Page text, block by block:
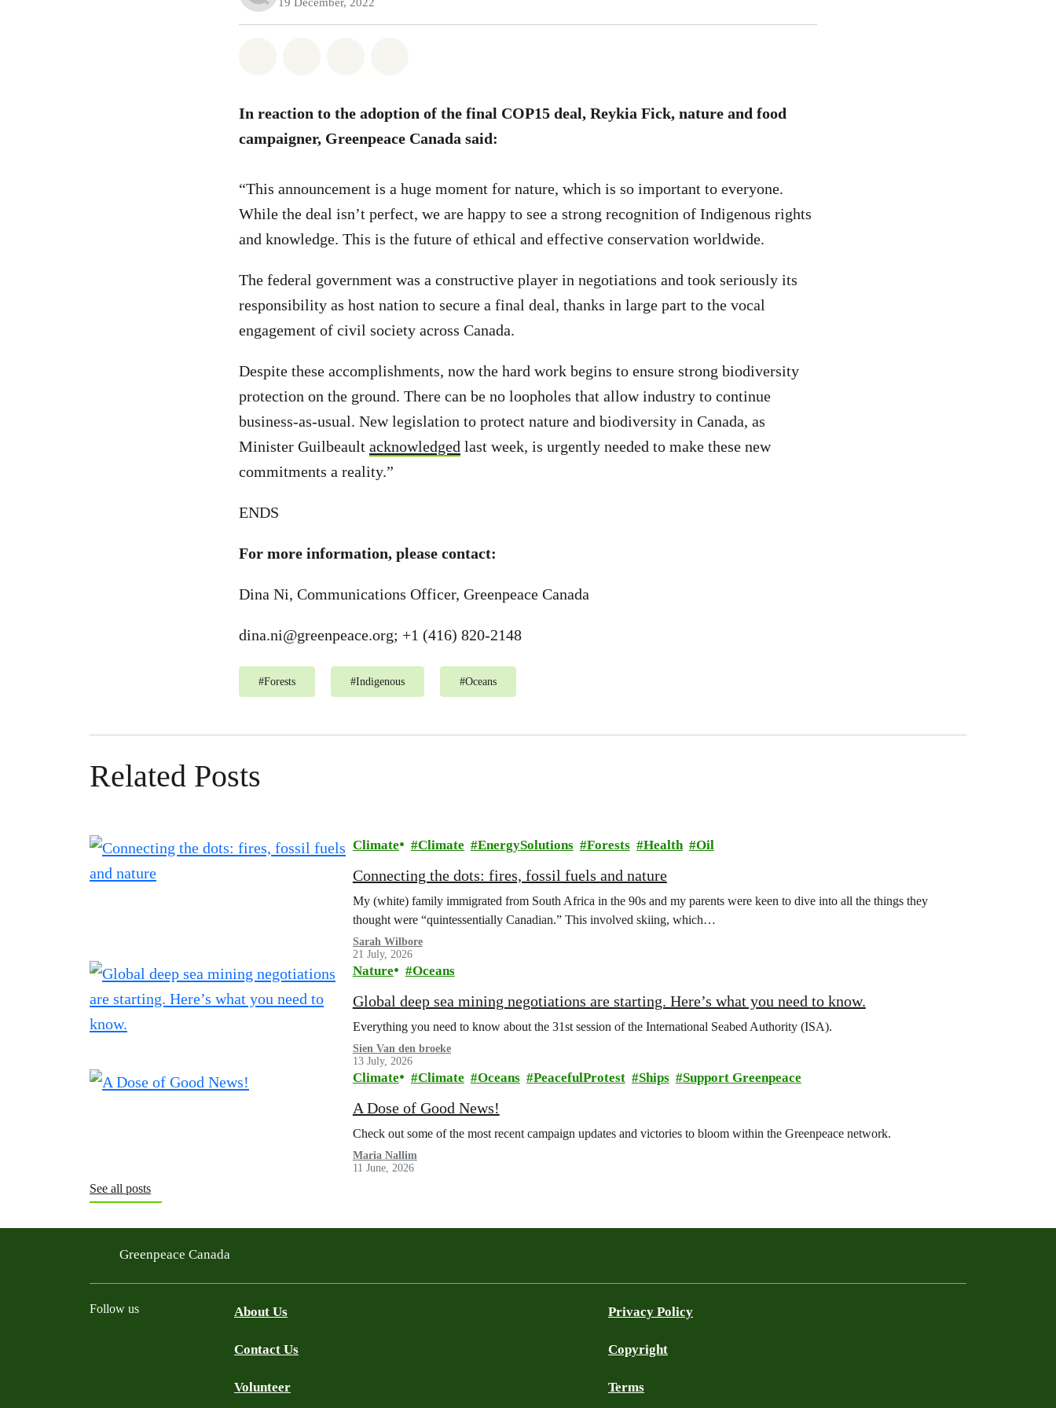
In reaction to the adoption of the final COP15 deal, Reykia Fick, nature and food
campaigner, Greenpeace Canada said:
“This announcement is a huge moment for nature, which is so important to everyone.
While the deal isn’t perfect, we are happy to see a strong recognition of Indigenous rights
and knowledge. This is the future of ethical and effective conservation worldwide.
The federal government was a constructive player in negotiations and took seriously its
responsibility as host nation to secure a final deal, thanks in large part to the vocal
engagement of civil society across Canada.
Despite these accomplishments, now the hard work begins to ensure strong biodiversity
protection on the ground. There can be no loopholes that allow industry to continue
business-as-usual. New legislation to protect nature and biodiversity in Canada, as
Minister Guilbeault acknowledged last week, is urgently needed to make these new
commitments a reality.”
ENDS
For more information, please contact:
Dina Ni, Communications Officer, Greenpeace Canada
dina.ni@greenpeace.org; +1 (416) 820-2148
#Forests #Indigenous #Oceans
Related Posts
Climate Climate EnergySolutions Forests Health Oil
Connecting the dots: fires, fossil fuels and nature
My (white) family immigrated from South Africa in the 90s and my parents were keen to dive into all the things they
thought were “quintessentially Canadian.” This involved skiing, which…
Sarah Wilbore
21 July, 2026
Nature Oceans
Global deep sea mining negotiations are starting. Here’s what you need to know.
Everything you need to know about the 31st session of the International Seabed Authority (ISA).
Sien Van den broeke
13 July, 2026
Climate Climate Oceans PeacefulProtest Ships Support Greenpeace
A Dose of Good News!
Check out some of the most recent campaign updates and victories to bloom within the Greenpeace network.
Maria Nallim
11 June, 2026
See all posts
Greenpeace Canada
Follow us About Us
Contact Us
Volunteer
Privacy Policy
Copyright
Terms